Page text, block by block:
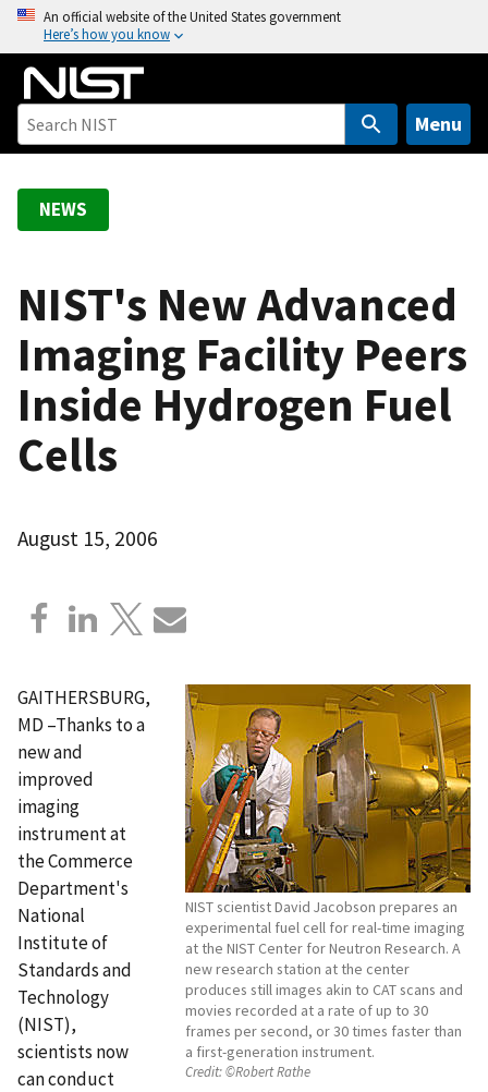
o
An official website of the United States government
Here’s how you know
Menu
NEWS
NIST's New Advanced
Imaging Facility Peers
Inside Hydrogen Fuel
Cells
August 15, 2006
NIST scientist David Jacobson prepares an
experimental fuel cell for real-time imaging
at the NIST Center for Neutron Research. A
new research station at the center
produces still images akin to CAT scans and
movies recorded at a rate of up to 30
frames per second, or 30 times faster than
a first-generation instrument.
Credit:©Robert Rathe
GAITHERSBURG,
MD –Thanks to a
new and
improved
imaging
instrument at
the Commerce
Department's
National
Institute of
Standards and
Technology
(NIST),
scientists now
can conduct